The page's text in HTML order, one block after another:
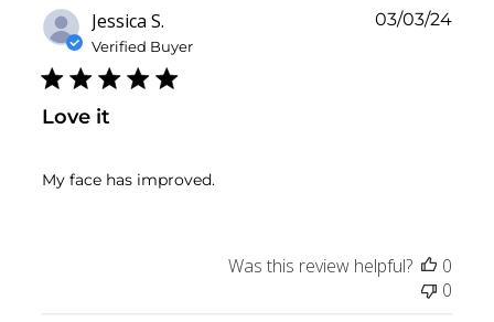
Jessica S.
Verified Buyer
Love it
My face has improved.
03/03/24
Was this review helpful?
0
0